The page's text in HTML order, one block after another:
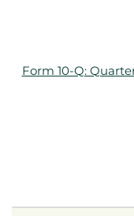
Form 10-Q: